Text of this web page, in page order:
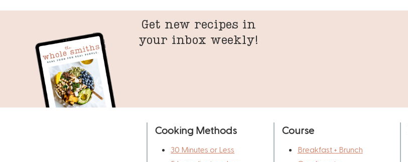
Get new recipes in
your inbox weekly!
Cooking Methods
30 Minutes or Less
Course
Breakfast + Brunch